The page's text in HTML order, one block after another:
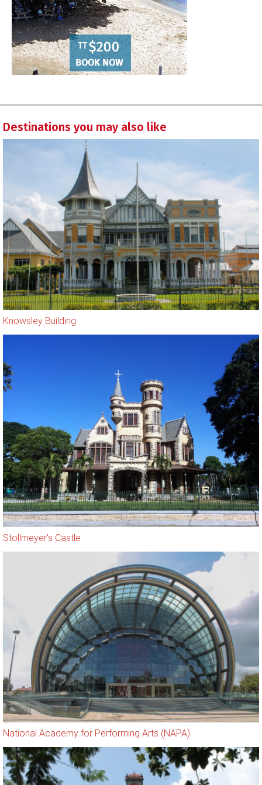
Destinations you may also like
Knowsley Building
Stollmeyer's Castle
National Academy for Performing Arts (NAPA)